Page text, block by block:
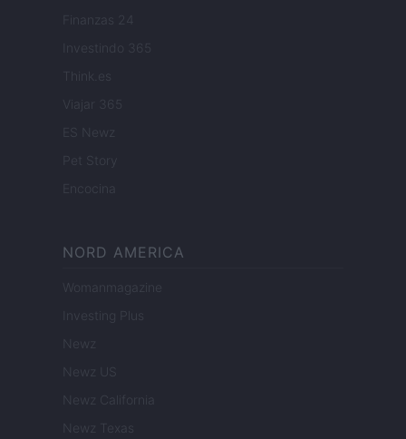
Finanzas 24
Investindo 365
Think.es
Viajar 365
ES Newz
Encocina
NORD AMERICA
Womanmagazine
Investing Plus
Newz
Newz US
Newz California
Newz Texas